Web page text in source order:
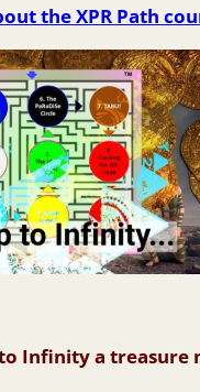
the XPR Path
Infinity a treasure